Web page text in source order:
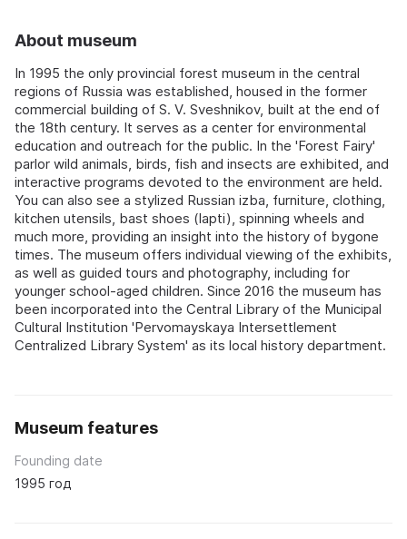
About museum
In 1995 the only provincial forest museum in the central
regions of Russia was established, housed in the former
commercial building of S. V. Sveshnikov, built at the end of
the 18th century. It serves as a center for environmental
education and outreach for the public. In the 'Forest Fairy'
parlor wild animals, birds, fish and insects are exhibited, and
interactive programs devoted to the environment are held.
You can also see a stylized Russian izba, furniture, clothing,
kitchen utensils, bast shoes (lapti), spinning wheels and
much more, providing an insight into the history of bygone
times. The museum offers individual viewing of the exhibits,
as well as guided tours and photography, including for
younger school-aged children. Since 2016 the museum has
been incorporated into the Central Library of the Municipal
Cultural Institution 'Pervomayskaya Intersettlement
Centralized Library System' as its local history department.
Museum features
Founding date
1995 год